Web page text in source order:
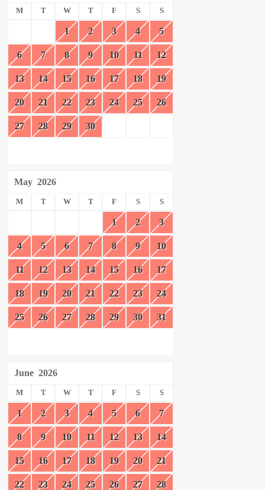
M T W T F S S
1 2 3 4 5
6 7 8 9 10 11 12
13 14 15 16 17 18 19
20 21 22 23 24 25 26
27 28 29 30
May 2026
M T W T F S S
1 2 3
4 5 6 7 8 9 10
11 12 13 14 15 16 17
18 19 20 21 22 23 24
25 26 27 28 29 30 31
June 2026
M T W T F S S
1 2 3 4 5 6 7
8 9 10 11 12 13 14
15 16 17 18 19 20 21
22 23 24 25 26 27 28